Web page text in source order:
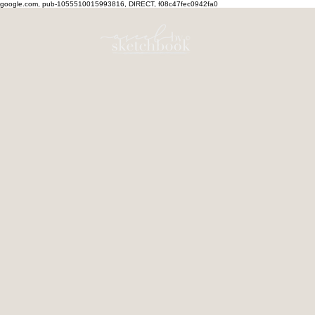
google.com, pub-1055510015993816, DIRECT, f08c47fec0942fa0